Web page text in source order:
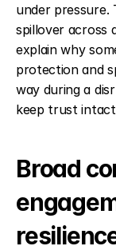
under pressure.
spillover across
explain why
protection and
way during a
keep trust
Broad